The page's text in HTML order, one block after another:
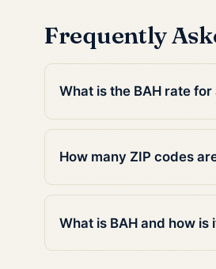
Frequently
What is the BAH rate
How many ZIP codes
What is BAH and how is